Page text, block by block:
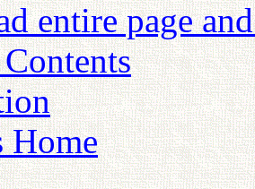
entire page
Home